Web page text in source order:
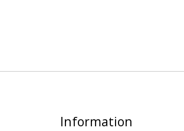
Information